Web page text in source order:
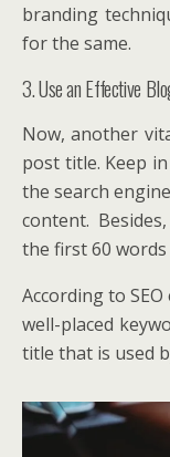
branding
for the same.
3. Use an Effective
Now, another
post title. Keep
the search
content.
the first 60
According to
well-placed
title that is used